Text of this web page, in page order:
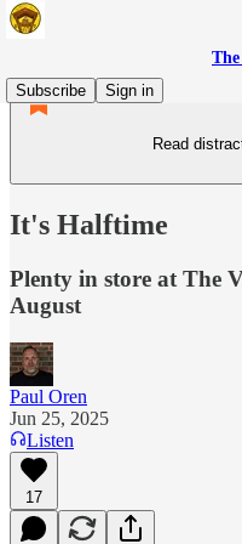
Subscribe
Sign in
Read
It's Halftime
Plenty in store at The
August
Paul Oren
Jun 25, 2025
Listen
17